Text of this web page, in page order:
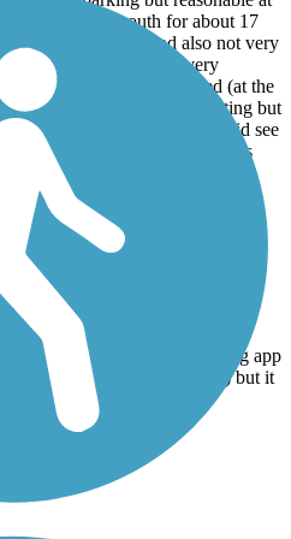
We went south for about 17
it is very noisy and also not very
nice. Bike traffic was very
from where we started (at the
some places was a bit daunting but
crosswalk traffic lights. We did see
trail head we used. That was
outing.
Morning
its users. My running app
than 4.5 miles (closer to 4.1) but it